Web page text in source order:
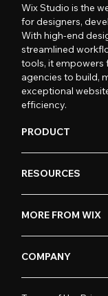
Wix Studio is the
for designers,
With high-end
streamlined
tools, it empowers
agencies to build,
exceptional
efficiency.
PRODUCT
RESOURCES
MORE FROM WIX
COMPANY